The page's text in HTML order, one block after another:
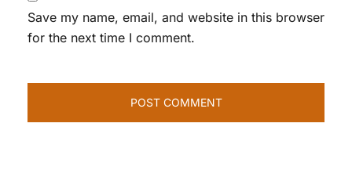
Save my name, email, and website in this browser
for the next time I comment.